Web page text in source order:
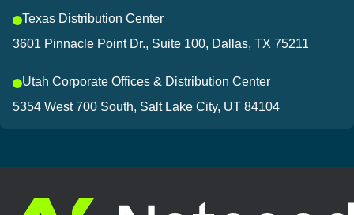
Texas Distribution Center
3601 Pinnacle Point Dr., Suite 100, Dallas, TX 75211
Utah Corporate Offices & Distribution Center
5354 West 700 South, Salt Lake City, UT 84104